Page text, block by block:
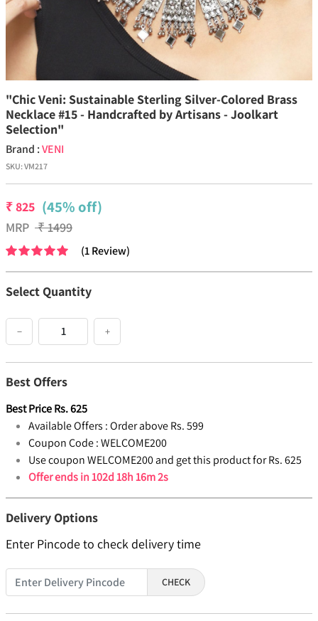
"Chic Veni: Sustainable Sterling Silver-Colored Brass
Necklace #15 - Handcrafted by Artisans - Joolkart
Selection"
Brand :VENI
SKU:VM217
₹825 (45% off)
MRP ₹1499
(1Review)
Select Quantity
− +
Best Offers
Best PriceRs.625
Available Offers :Order above Rs. 599
Coupon Code :WELCOME200
Use coupon WELCOME200 and get this product for Rs. 625
Offer ends in102d 18h 16m 1s
Delivery Options
Enter Pincode to check delivery time
CHECK